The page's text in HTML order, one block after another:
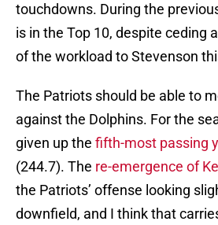
touchdowns. During the
is in the Top 10, despite ceding
of the workload to Stevenson
The Patriots should be able to
against the Dolphins. For the
given up the fifth-most passing
(244.7). The re-emergence of
the Patriots’ offense looking
downfield, and I think that